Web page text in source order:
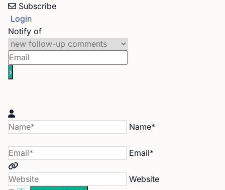
Subscribe
Login
Notify of
Name*
Email*
Website